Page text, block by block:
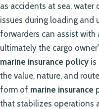
as accidents at sea, water
issues during loading and
forwarders can assist with
ultimately the cargo
marine insurance policy is
the value, nature, and
form of marine insurance
that stabilizes operations